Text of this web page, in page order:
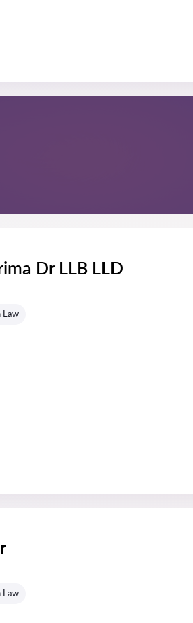
Dr LLB LLD
Law
Law